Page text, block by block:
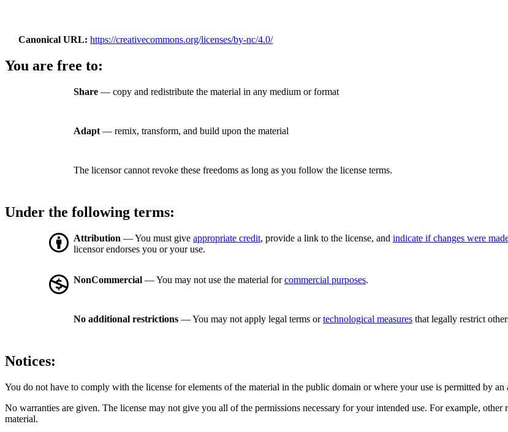
Canonical URL https://creativecommons.org/licenses/by-nc/4.0/
You are free to:
Share — copy and redistribute the material in any medium or format
Adapt — remix, transform, and build upon the material
The licensor cannot revoke these freedoms as long as you follow the license terms.
Under the following terms:
Attribution — You must give appropriate credit, provide a link to the license, and indicate if changes were
licensor endorses you or your use.
NonCommercial — You may not use the material forcommercial purposes.
No additional restrictions — You may not apply legal terms ortechnological measures that legally restrict
Notices:
You do not have to comply with the license for elements of the material in the public domain or where your use is permitted by an
No warranties are given. The license may not give you all of the permissions necessary for your intended use. For example, other
material.